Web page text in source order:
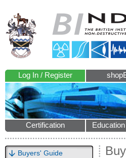
Log In / Register
Certification
Buyers' Guide